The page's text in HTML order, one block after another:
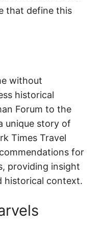
that define this
without
historical
Forum to the
unique story of
Times Travel
for
providing insight
historical context.